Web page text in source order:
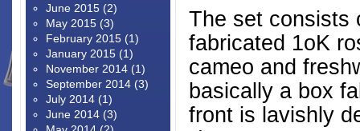
June 2015 (2)
May 2015 (3)
February 2015 (1)
January 2015 (1)
November 2014 (1)
September 2014 (3)
July 2014 (1)
June 2014 (3)
The set consists
fabricated 1oK
cameo and
basically a box
front is lavishly